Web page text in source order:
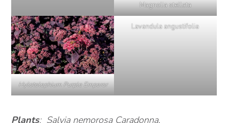
Magnolia stellata
Hylotelephium Purple Emperor
Lavandula angustifolia
Plants: Salvia nemorosa Caradonna,